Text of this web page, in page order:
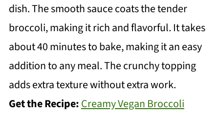
dish. The smooth sauce coats the tender
broccoli, making it rich and flavorful. It takes
about 40 minutes to bake, making it an easy
addition to any meal. The crunchy topping
adds extra texture without extra work.
Get the Recipe:Creamy Vegan Broccoli